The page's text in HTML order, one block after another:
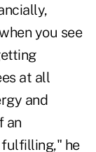
you see
at all
and
an
fulfilling," he